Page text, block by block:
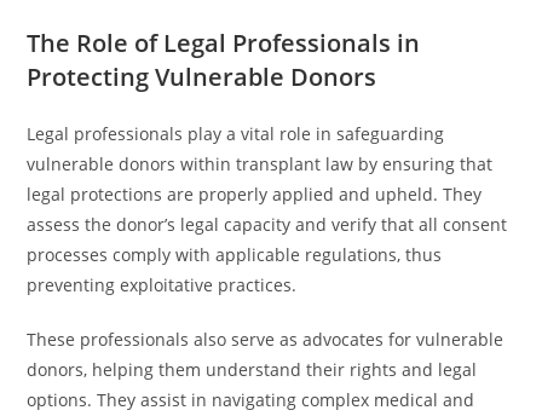
The Role of Legal Professionals in
Protecting Vulnerable Donors
Legal professionals play a vital role in safeguarding
vulnerable donors within transplant law by ensuring that
legal protections are properly applied and upheld. They
assess the donor’s legal capacity and verify that all consent
processes comply with applicable regulations, thus
preventing exploitative practices.
These professionals also serve as advocates for vulnerable
donors, helping them understand their rights and legal
options. They assist in navigating complex medical and